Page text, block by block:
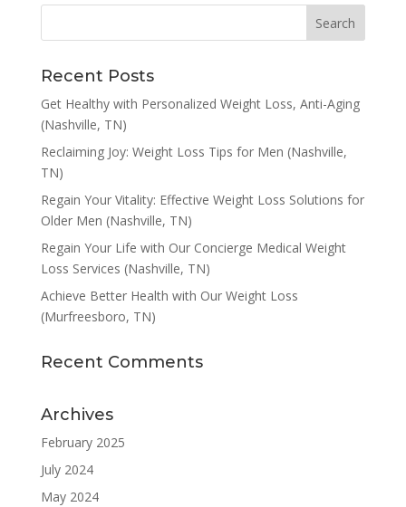
Recent Posts
Get Healthy with Personalized Weight Loss, Anti-Aging
(Nashville, TN)
Reclaiming Joy: Weight Loss Tips for Men (Nashville,
TN)
Regain Your Vitality: Effective Weight Loss Solutions for
Older Men (Nashville, TN)
Regain Your Life with Our Concierge Medical Weight
Loss Services (Nashville, TN)
Achieve Better Health with Our Weight Loss
(Murfreesboro, TN)
Recent Comments
Archives
February 2025
July 2024
May 2024